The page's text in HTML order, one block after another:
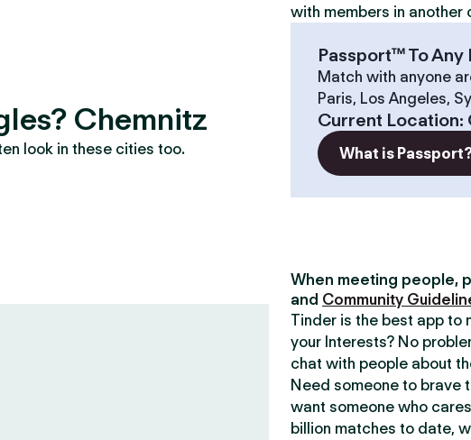
Chemnitz
look in these cities too.
with members in another
Passport™ To Any
Match with anyone
Paris, Los Angeles,
Current Location:
What is
When meeting people,
and Community
Tinder is the best app to
your Interests? No
chat with people about
Need someone to brave
want someone who
billion matches to date,